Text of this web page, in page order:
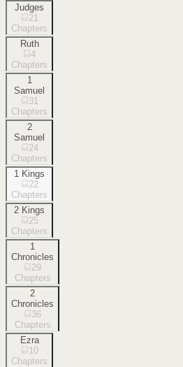
Judges
21
Chapters
Ruth
4
Chapters
1
Samuel
31
Chapters
2
Samuel
24
Chapters
1 Kings
22
Chapters
2 Kings
25
Chapters
1
Chronicles
29
Chapters
2
Chronicles
36
Chapters
Ezra
10
Chapters